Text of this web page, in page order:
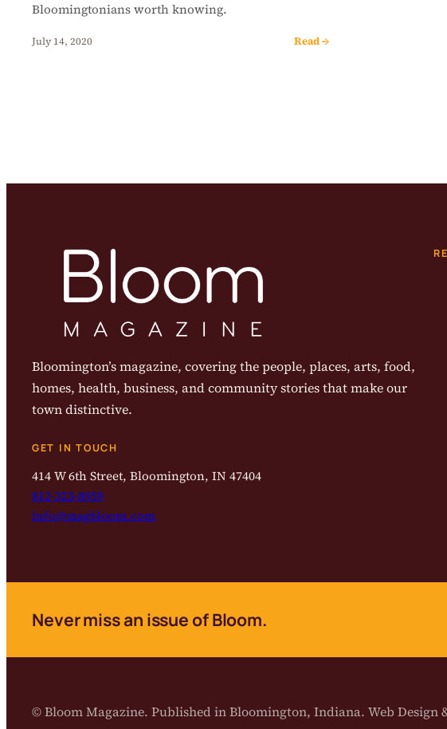
Bloomingtonians worth knowing.
July 14, 2020 Read →
Bloomington’s magazine, covering the people, places, arts, food,
homes, health, business, and community stories that make our
town distinctive.
GET IN TOUCH
414 W 6th Street, Bloomington, IN 47404
812-323-8959
info@magbloom.com
Never miss an issue of Bloom.
© Bloom Magazine. Published in Bloomington, Indiana. Web Design